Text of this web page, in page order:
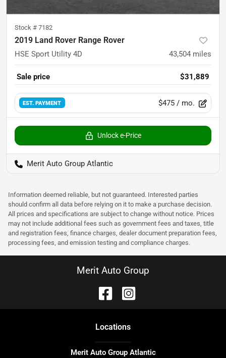
Stock # 7182
2019 Land Rover Range Rover
HSE Sport Utility 4D 43,504 miles
Sale price $31,889
EST. PAYMENT $475 / mo.
Unlock e-Price
Merit Auto Group Atlantic
Information deemed reliable, but not guaranteed. Interested parties
should confirm all data before relying on it to make a purchase decision.
All prices and specifications are subject to change without notice. Prices
may not include additional fees such as government fees and taxes, title
and registration fees, finance charges, dealer document preparation fees,
processing fees, and emission testing and compliance charges.
Merit Auto Group
Locations
Merit Auto Group Atlantic